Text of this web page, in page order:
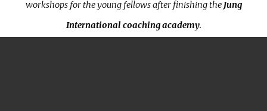
workshops for the young fellows after finishing the Jung
International coaching academy.